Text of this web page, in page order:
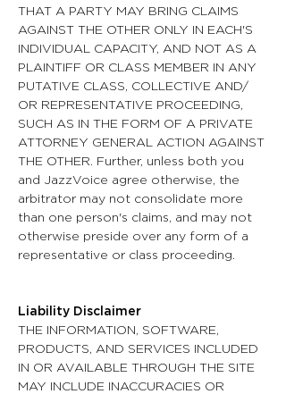
THAT A PARTY MAY BRING CLAIMS
AGAINST THE OTHER ONLY IN EACH'S
INDIVIDUAL CAPACITY, AND NOT AS A
PLAINTIFF OR CLASS MEMBER IN ANY
PUTATIVE CLASS, COLLECTIVE AND/
OR REPRESENTATIVE PROCEEDING,
SUCH AS IN THE FORM OF A PRIVATE
ATTORNEY GENERAL ACTION AGAINST
THE OTHER. Further, unless both you
and JazzVoice agree otherwise, the
arbitrator may not consolidate more
than one person's claims, and may not
otherwise preside over any form of a
representative or class proceeding.
Liability Disclaimer
THE INFORMATION, SOFTWARE,
PRODUCTS, AND SERVICES INCLUDED
IN OR AVAILABLE THROUGH THE SITE
MAY INCLUDE INACCURACIES OR